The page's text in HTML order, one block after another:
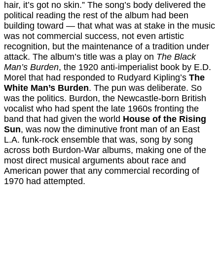
hair, it’s got no skin.” The song’s body delivered the
political reading the rest of the album had been
building toward — that what was at stake in the music
was not commercial success, not even artistic
recognition, but the maintenance of a tradition under
attack. The album’s title was a play on The Black
Man’s Burden, the 1920 anti-imperialist book by E.D.
Morel that had responded to Rudyard Kipling’s The
White Man’s Burden. The pun was deliberate. So
was the politics. Burdon, the Newcastle-born British
vocalist who had spent the late 1960s fronting the
band that had given the world House of the Rising
Sun, was now the diminutive front man of an East
L.A. funk-rock ensemble that was, song by song
across both Burdon-War albums, making one of the
most direct musical arguments about race and
American power that any commercial recording of
1970 had attempted.